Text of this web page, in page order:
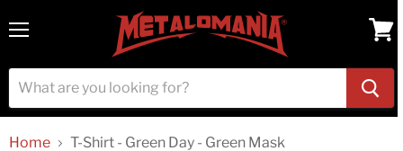
cart
Home T-Shirt - Green Day - Green Mask